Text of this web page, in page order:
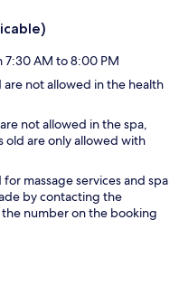
7:30 AM to 8:00 PM
are not allowed in the health
not allowed in the spa,
old are only allowed with
massage services and spa
by contacting the
number on the booking